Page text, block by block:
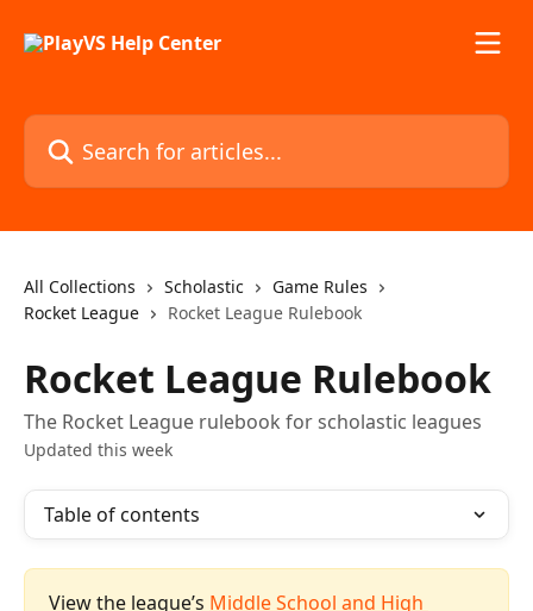
Search for articles...
All Collections Scholastic
Game Rules
Rocket League
Rocket League Rulebook
Rocket League Rulebook
The Rocket League rulebook for scholastic leagues
Updated this week
Table of contents
View the league’s Middle School and High